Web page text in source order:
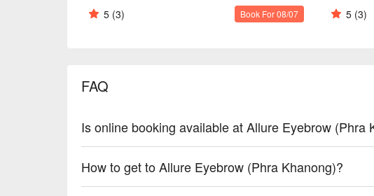
5 (3) Book For 08/07 5 (3)
FAQ
Is online booking available at Allure Eyebrow (Phra
How to get to Allure Eyebrow (Phra Khanong)?